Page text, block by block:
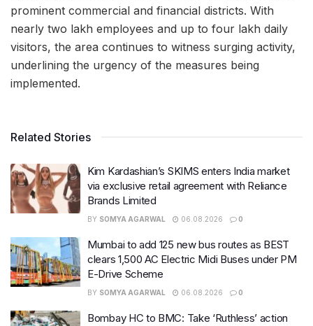
prominent commercial and financial districts. With
nearly two lakh employees and up to four lakh daily
visitors, the area continues to witness surging activity,
underlining the urgency of the measures being
implemented.
Related Stories
Kim Kardashian’s SKIMS enters India market
via exclusive retail agreement with Reliance
Brands Limited
BY SOMYA AGARWAL 06.08.2026 0
Mumbai to add 125 new bus routes as BEST
clears 1,500 AC Electric Midi Buses under PM
E-Drive Scheme
BY SOMYA AGARWAL 06.08.2026 0
Bombay HC to BMC: Take ‘Ruthless’ action